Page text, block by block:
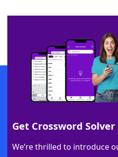
Get Crossword
We’re thrilled to introduce
SCRABBLE® and WORDS WITH FRIENDS® are
owners. These trademark owners are not
sponsor, LoveToKnow®, its products or its
this trademark onyourdictionary.com is for
Download
Download